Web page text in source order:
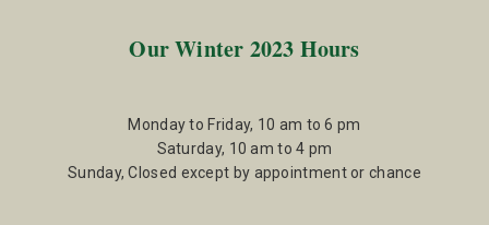
Our Winter 2023 Hours
Monday to Friday, 10 am to 6 pm
Saturday, 10 am to 4 pm
Sunday, Closed except by appointment or chance